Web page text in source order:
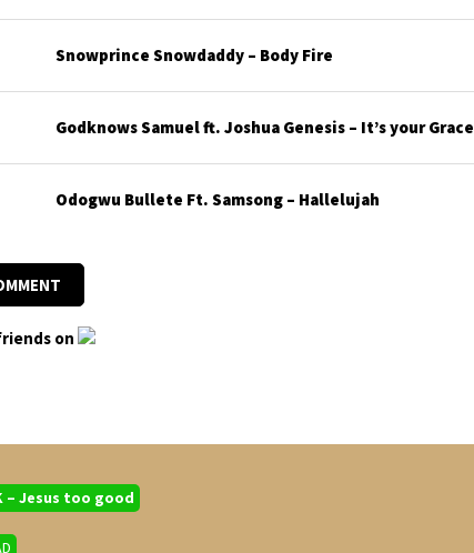
Snowprince Snowdaddy – Body Fire
Godknows Samuel ft. Joshua Genesis – It’s your Grace
Odogwu Bullete Ft. Samsong – Hallelujah
on
– Jesus too good